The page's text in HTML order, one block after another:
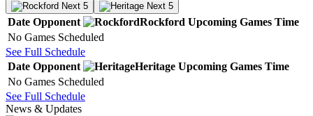
Next 5 Next 5
Date Opponent Rockford Upcoming Games Time
No Games Scheduled
See Full Schedule
Date Opponent Heritage Upcoming Games Time
No Games Scheduled
See Full Schedule
News & Updates